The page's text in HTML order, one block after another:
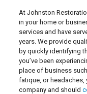
At Johnston
in your home or
services and have
years. We provide
by quickly identifying
you’ve been
place of business
fatique, or headaches,
company and should